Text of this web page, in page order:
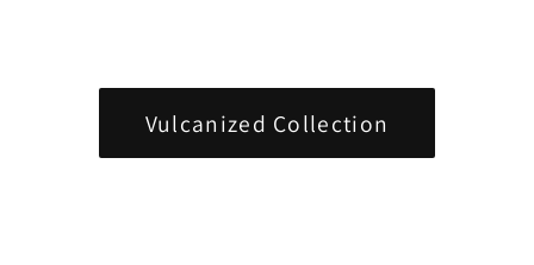
Vulcanized Collection